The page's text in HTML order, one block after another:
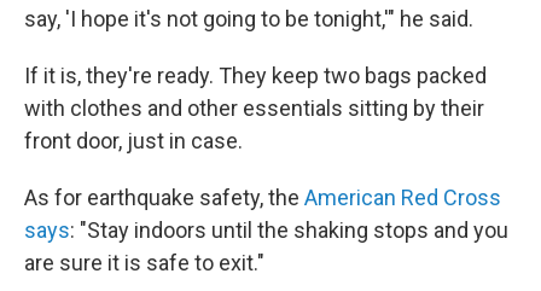
say, 'I hope it's not going to be tonight,'" he said.
If it is, they're ready. They keep two bags packed
with clothes and other essentials sitting by their
front door, just in case.
As for earthquake safety, the American Red Cross
says: "Stay indoors until the shaking stops and you
are sure it is safe to exit."